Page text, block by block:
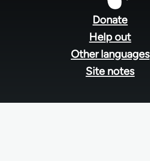
Donate
Help out
Other languages
Site notes